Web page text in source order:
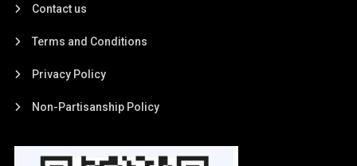
Contact us
Terms and Conditions
Privacy Policy
Non-Partisanship Policy